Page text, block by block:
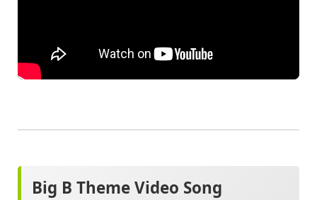
Big B Theme Video Song